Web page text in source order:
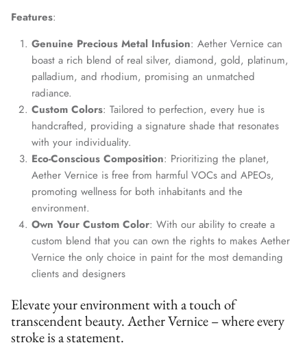
Features:
Genuine Precious Metal Infusion: Aether Vernice can
boast a rich blend of real silver, diamond, gold, platinum,
palladium, and rhodium, promising an unmatched
radiance.
Custom Colors: Tailored to perfection, every hue is
handcrafted, providing a signature shade that resonates
with your individuality.
Eco-Conscious Composition: Prioritizing the planet,
Aether Vernice is free from harmful VOCs and APEOs,
promoting wellness for both inhabitants and the
environment.
Own Your Custom Color: With our ability to create a
custom blend that you can own the rights to makes Aether
Vernice the only choice in paint for the most demanding
clients and designers
Elevate your environment with a touch of
transcendent beauty. Aether Vernice – where every
stroke is a statement.